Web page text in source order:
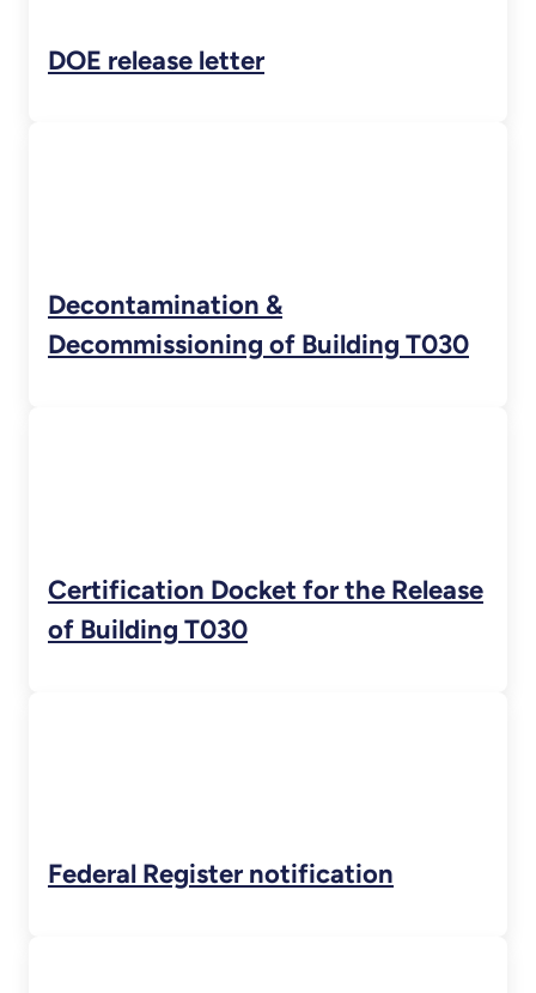
DOE release letter
Decontamination &
Decommissioning of Building T030
Certification Docket for the Release
of Building T030
Federal Register notification